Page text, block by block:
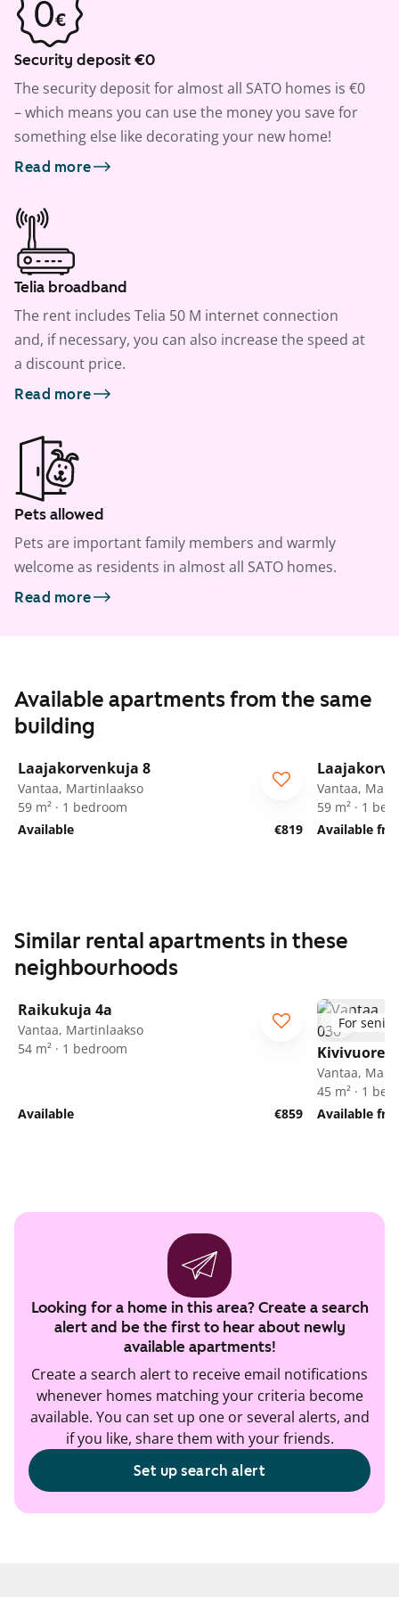
Security deposit €0
The security deposit for almost all SATO homes is €0
– which means you can use the money you save for
something else like decorating your new home!
Read more
Telia broadband
The rent includes Telia 50 M internet connection
and, if necessary, you can also increase the speed at
a discount price.
Read more
Pets allowed
Pets are important family members and warmly
welcome as residents in almost all SATO homes.
Read more
Available apartments from the same
building
Laajakorvenkuja 8
Vantaa, Martinlaakso
59 m² · 1 bedroom
Available
€819
Vantaa,
59 m² · 1
Available
Similar rental apartments in these
neighbourhoods
Raikukuja 4a
Vantaa, Martinlaakso
54 m² · 1 bedroom
Available €859
For
Vantaa,
45 m² · 1
Available
Looking for a home in this area? Create a search
alert and be the first to hear about newly
available apartments!
Create a search alert to receive email notifications
whenever homes matching your criteria become
available. You can set up one or several alerts, and
if you like, share them with your friends.
Set up search alert